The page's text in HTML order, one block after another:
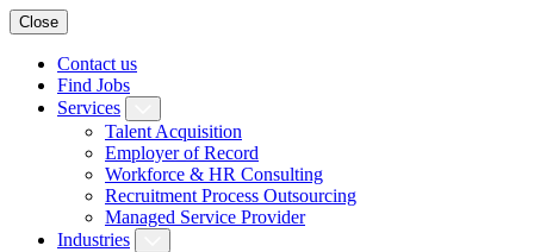
Close
Contact us
Find Jobs
Services
Talent Acquisition
Employer of Record
Workforce & HR Consulting
Recruitment Process Outsourcing
Managed Service Provider
Industries